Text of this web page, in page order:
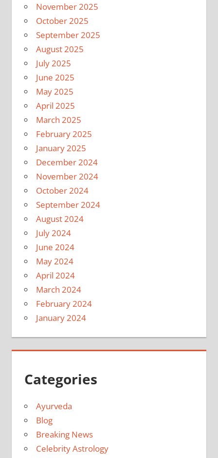
November 2025
October 2025
September 2025
August 2025
July 2025
June 2025
May 2025
April 2025
March 2025
February 2025
January 2025
December 2024
November 2024
October 2024
September 2024
August 2024
July 2024
June 2024
May 2024
April 2024
March 2024
February 2024
January 2024
Categories
Ayurveda
Blog
Breaking News
Celebrity Astrology